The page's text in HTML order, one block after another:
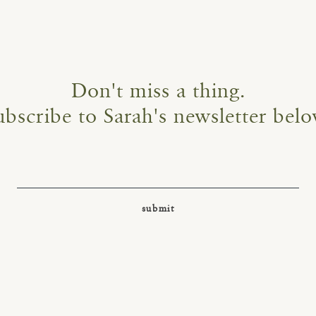
Don't miss a thing.
to Sarah's newsletter